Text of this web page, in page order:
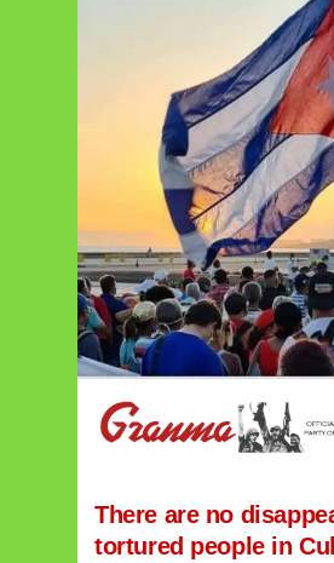
There are no
tortured people in